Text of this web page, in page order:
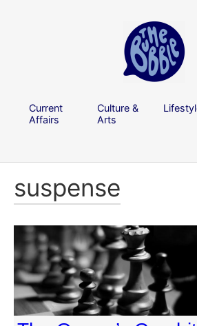
Current
Affairs
Culture &
Arts
suspense